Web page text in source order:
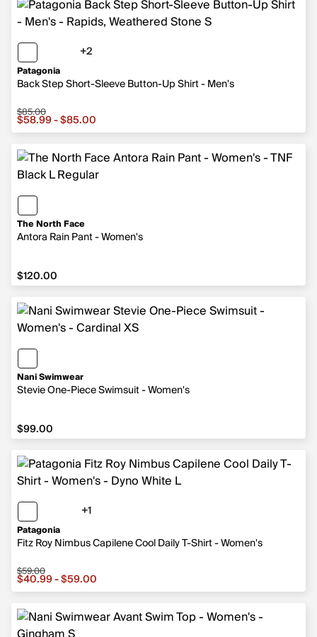
Patagonia
Back Step Short-Sleeve Button-Up Shirt - Men's
+2
Sale price from $58.99 to $85.00, original price $85.00
$85.00
$58.99 - $85.00
The North Face
Antora Rain Pant - Women's
$120.00
$120.00
Nani Swimwear
Stevie One-Piece Swimsuit - Women's
$99.00
$99.00
Patagonia
Fitz Roy Nimbus Capilene Cool Daily T-Shirt - Women's
+1
Sale price from $40.99 to $59.00, original price $59.00
$59.00
$40.99 - $59.00